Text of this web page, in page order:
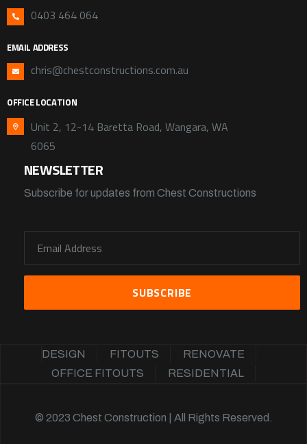
0403 464 064
EMAIL ADDRESS
chris@chestconstructions.com.au
OFFICE LOCATION
Unit 2, 12-14 Baretta Road, Wangara, WA
6065
NEWSLETTER
Subscribe for updates from Chest Constructions
DESIGN FITOUTS
RENOVATE
OFFICE FITOUTS
RESIDENTIAL
© 2023 Chest Construction | All Rights Reserved.